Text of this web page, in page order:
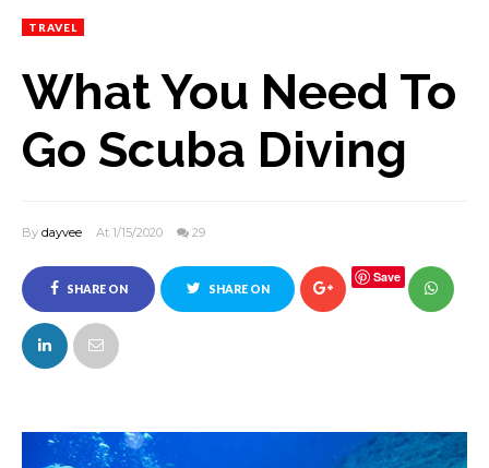
TRAVEL
What You Need To
Go Scuba Diving
By dayvee At 1/15/2020 29
SHARE ON
FACEBOOK
SHARE ON
Save